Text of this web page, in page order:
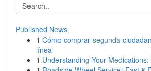
Published News
1 Cómo comprar segunda
línea
1 Understanding Your